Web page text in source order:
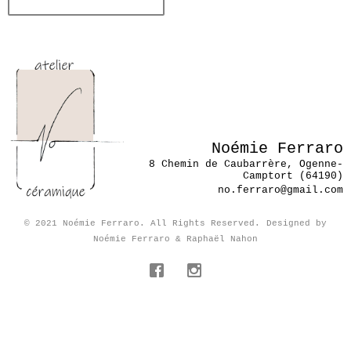
Noémie Ferraro
8 Chemin de Caubarrère, Ogenne-
Camptort (64190)
no.ferraro@gmail.com
© 2021 Noémie Ferraro. All Rights Reserved.
Designed by
Noémie Ferraro & Raphaël Nahon